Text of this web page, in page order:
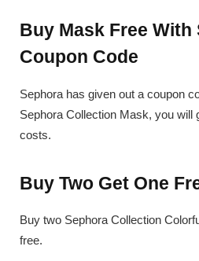
Buy Mask Free With
Coupon Code
Sephora has given out a coupon
Sephora Collection Mask, you will
costs.
Buy Two Get One
Buy two Sephora Collection
free.